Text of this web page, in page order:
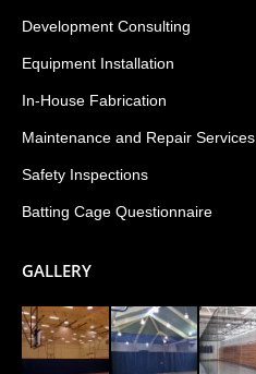
Development Consulting
Equipment Installation
In-House Fabrication
Maintenance and Repair Services
Safety Inspections
Batting Cage Questionnaire
GALLERY